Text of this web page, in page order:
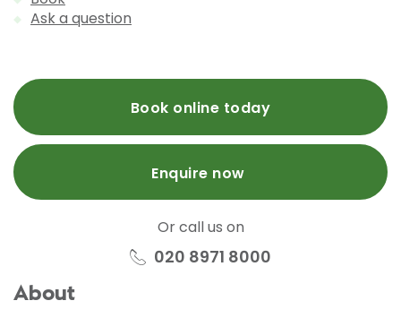
Ask a question
Book online today
Enquire now
Or call us on
020 8971 8000
About